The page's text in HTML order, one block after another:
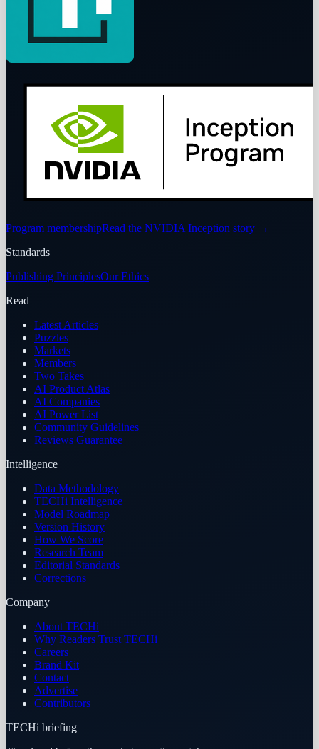
Program membershipRead the NVIDIA Inception story →
Standards
Publishing PrinciplesOur Ethics
Read
Latest Articles
Puzzles
Markets
Members
Two Takes
AI Product Atlas
AI Companies
AI Power List
Community Guidelines
Reviews Guarantee
Intelligence
Data Methodology
TECHi Intelligence
Model Roadmap
Version History
How We Score
Research Team
Editorial Standards
Corrections
Company
About TECHi
Why Readers Trust TECHi
Careers
Brand Kit
Contact
Advertise
Contributors
TECHi briefing